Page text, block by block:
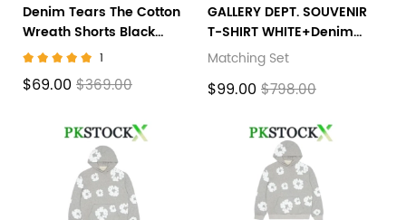
Denim Tears The Cotton
Wreath Shorts Black
Grey
1
$69.00 $369.00
GALLERY DEPT. SOUVENIR
T-SHIRT WHITE+Denim
Tears The Cotton Wreath
Shorts Grey
Matching Set
$99.00 $798.00